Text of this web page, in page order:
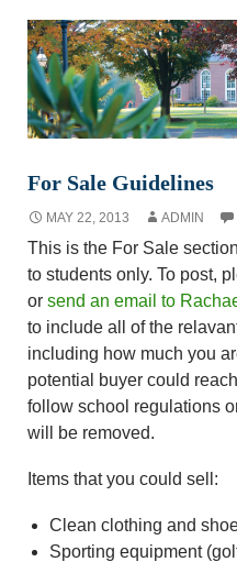
For Sale Guidelines
MAY 22, 2013 ADMIN
This is the For Sale
to students only. To post,
or send an email to
to include all of the
including how much you
potential buyer could
follow school regulations
will be removed.
Items that you could sell:
Clean clothing and
Sporting equipment